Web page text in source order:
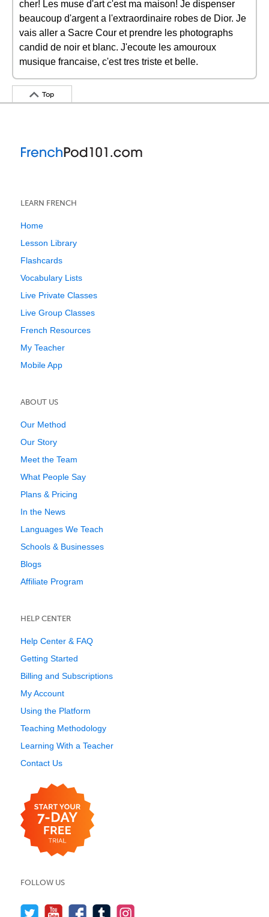
cher! Les muse d'art c'est ma maison! Je dispenser
beaucoup d'argent a l'extraordinaire robes de Dior. Je
vais aller a Sacre Cour et prendre les photographs
candid de noir et blanc. J'ecoute les amouroux
musique francaise, c'est tres triste et belle.
Top
LEARN FRENCH
Home
Lesson Library
Flashcards
Vocabulary Lists
Live Private Classes
Live Group Classes
French Resources
My Teacher
Mobile App
ABOUT US
Our Method
Our Story
Meet the Team
What People Say
Plans & Pricing
In the News
Languages We Teach
Schools & Businesses
Blogs
Affiliate Program
HELP CENTER
Help Center & FAQ
Getting Started
Billing and Subscriptions
My Account
Using the Platform
Teaching Methodology
Learning With a Teacher
Contact Us
FOLLOW US